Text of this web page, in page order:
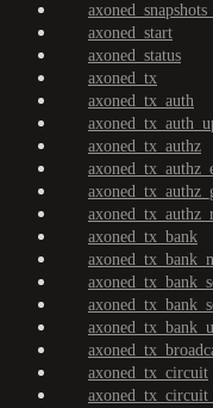
axoned_start
axoned_status
axoned_tx
axoned_tx_auth
axoned_tx_authz
axoned_tx_bank
axoned_tx_circuit